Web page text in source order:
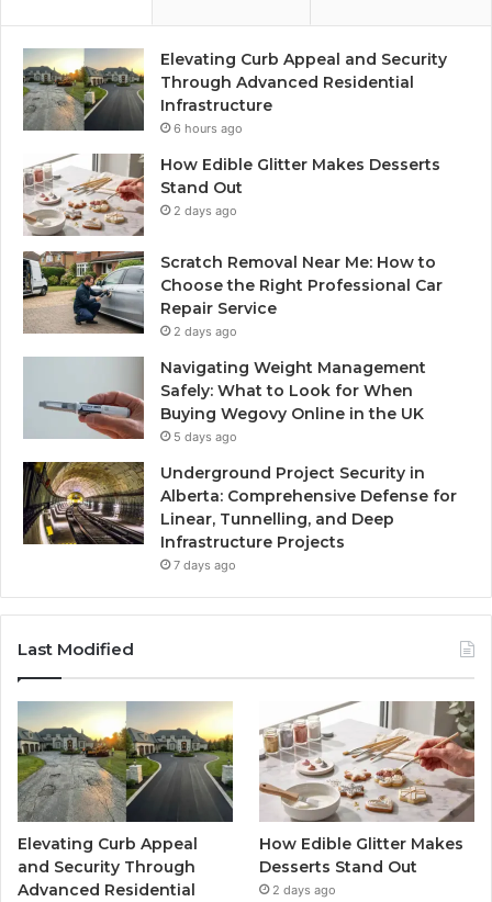
Elevating Curb Appeal and Security
Through Advanced Residential
Infrastructure
6 hours ago
How Edible Glitter Makes Desserts
Stand Out
2 days ago
Scratch Removal Near Me: How to
Choose the Right Professional Car
Repair Service
2 days ago
Navigating Weight Management
Safely: What to Look for When
Buying Wegovy Online in the UK
5 days ago
Underground Project Security in
Alberta: Comprehensive Defense for
Linear, Tunnelling, and Deep
Infrastructure Projects
7 days ago
Last Modified
Elevating Curb Appeal
and Security Through
Advanced Residential
How Edible Glitter Makes
Desserts Stand Out
2 days ago